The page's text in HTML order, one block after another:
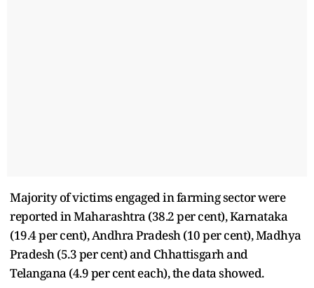
Majority of victims engaged in farming sector were
reported in Maharashtra (38.2 per cent), Karnataka
(19.4 per cent), Andhra Pradesh (10 per cent), Madhya
Pradesh (5.3 per cent) and Chhattisgarh and
Telangana (4.9 per cent each), the data showed.